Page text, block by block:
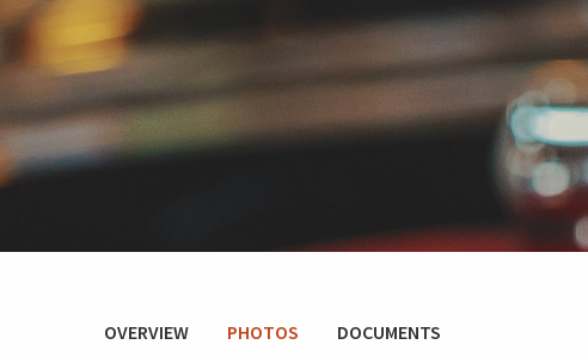
OVERVIEW PHOTOS DOCUMENTS